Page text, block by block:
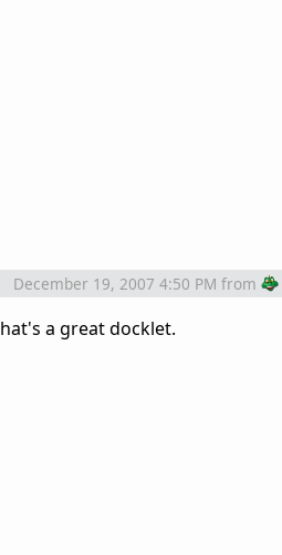
December 19, 2007 4:50 PM from
a great docklet.